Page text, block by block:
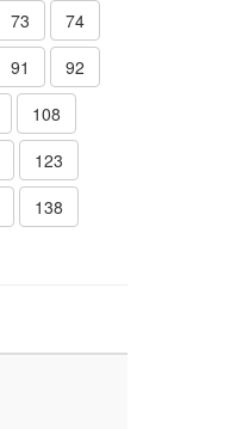
73
74
91
92
108
123
138